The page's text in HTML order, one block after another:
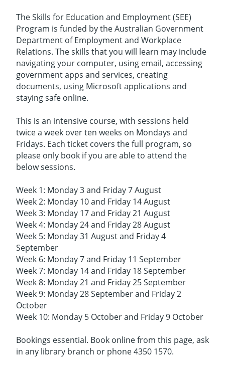
The Skills for Education and Employment (SEE)
Program is funded by the Australian Government
Department of Employment and Workplace
Relations. The skills that you will learn may include
navigating your computer, using email, accessing
government apps and services, creating
documents, using Microsoft applications and
staying safe online.
This is an intensive course, with sessions held
twice a week over ten weeks on Mondays and
Fridays. Each ticket covers the full program, so
please only book if you are able to attend the
below sessions.
Week 1: Monday 3 and Friday 7 August
Week 2: Monday 10 and Friday 14 August
Week 3: Monday 17 and Friday 21 August
Week 4: Monday 24 and Friday 28 August
Week 5: Monday 31 August and Friday 4
September
Week 6: Monday 7 and Friday 11 September
Week 7: Monday 14 and Friday 18 September
Week 8: Monday 21 and Friday 25 September
Week 9: Monday 28 September and Friday 2
October
Week 10: Monday 5 October and Friday 9 October
Bookings essential. Book online from this page, ask
in any library branch or phone 4350 1570.